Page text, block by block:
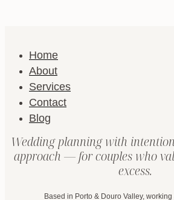
Home
About
Services
Contact
Blog
Wedding planning with
approach — for couples who
excess.
Based in Porto & Douro Valley,